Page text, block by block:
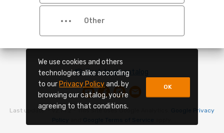
Last update - v2.14.2 - This site uses Google Analytics.
Google Privacy
Back to old catalog
We use cookies and others
technologies alike according
to our Privacy Policyand, by
browsing our catalog, you're
agreeing to that conditions.
OK
Other